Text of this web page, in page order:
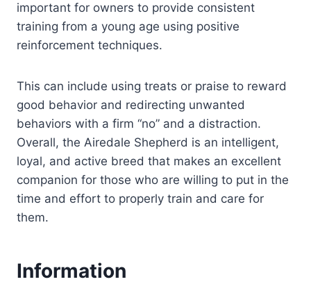
important for owners to provide consistent
training from a young age using positive
reinforcement techniques.
This can include using treats or praise to reward
good behavior and redirecting unwanted
behaviors with a firm “no” and a distraction.
Overall, the Airedale Shepherd is an intelligent,
loyal, and active breed that makes an excellent
companion for those who are willing to put in the
time and effort to properly train and care for
them.
Information